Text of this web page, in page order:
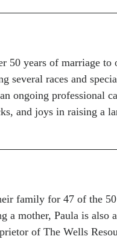
50 years of marriage
races and
ongoing professional
and joys in raising a
family for 47 of the
mother, Paula is also
of The Wells